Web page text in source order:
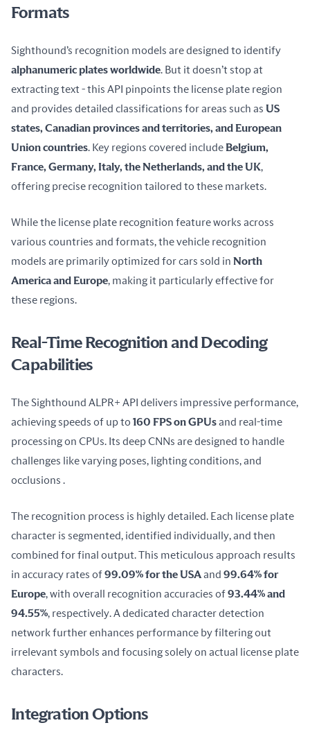
Formats
alphanumeric plates worldwide. But it doesn’t stop at
extracting text - this API pinpoints the license plate region
and provides detailed classifications for areas such as US
states, Canadian provinces and territories, and European
Union countries. Key regions covered include Belgium,
France, Germany, Italy, the Netherlands, and the UK,
offering precise recognition tailored to these markets.
While the license plate recognition feature works across
various countries and formats, the vehicle recognition
models are primarily optimized for cars sold in North
America and Europe, making it particularly effective for
these regions.
Real-Time Recognition and Decoding
Capabilities
The Sighthound ALPR+ API delivers impressive performance,
achieving speeds of up to 160 FPS on GPUs and real-time
processing on CPUs. Its deep CNNs are designed to handle
challenges like varying poses, lighting conditions, and
occlusions .
The recognition process is highly detailed. Each license plate
character is segmented, identified individually, and then
combined for final output. This meticulous approach results
in accuracy rates of 99.09% for the USA and 99.64% for
Europe, with overall recognition accuracies of 93.44% and
94.55%, respectively. A dedicated character detection
network further enhances performance by filtering out
irrelevant symbols and focusing solely on actual license plate
characters.
Integration Options